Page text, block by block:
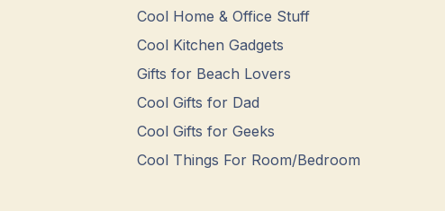
Cool Home & Office Stuff
Cool Kitchen Gadgets
Gifts for Beach Lovers
Cool Gifts for Dad
Cool Gifts for Geeks
Cool Things For Room/Bedroom